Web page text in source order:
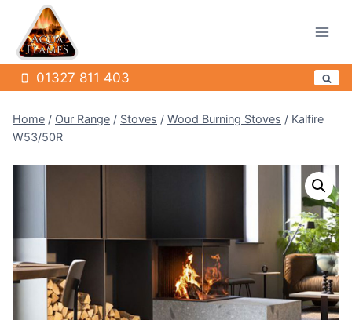
content
01327 811 403
Home / Our Range / Stoves / Wood Burning Stoves / Kalfire
W53/50R